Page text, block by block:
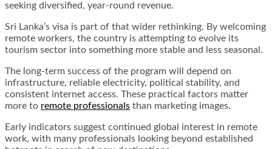
seeking diversified, year-round revenue.
Sri Lanka’s visa is part of that wider rethinking. By welcoming
remote workers, the country is attempting to evolve its
tourism sector into something more stable and less seasonal.
The long-term success of the program will depend on
infrastructure, reliable electricity, political stability, and
consistent internet access. These practical factors matter
more to remote professionals than marketing images.
Early indicators suggest continued global interest in remote
work, with many professionals looking beyond established